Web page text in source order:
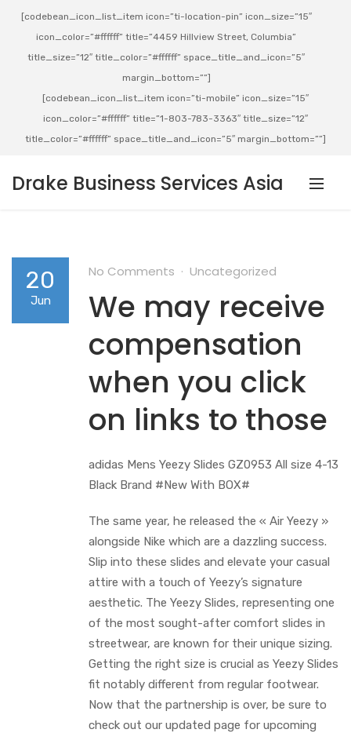
[codebean_icon_list_item icon=”ti-location-pin” icon_size=”15″
icon_color=”#ffffff” title=”4459 Hillview Street, Columbia”
title_size=”12″ title_color=”#ffffff” space_title_and_icon=”5″
margin_bottom=””]
[codebean_icon_list_item icon=”ti-mobile” icon_size=”15″
icon_color=”#ffffff” title=”1-803-783-3363″ title_size=”12″
title_color=”#ffffff” space_title_and_icon=”5″ margin_bottom=””]
Drake Business Services Asia
20
Jun
No Comments Uncategorized
We may receive
compensation
when you click
on links to those
adidas Mens Yeezy Slides GZ0953 All size 4-13
Black Brand #New With BOX#
The same year, he released the « Air Yeezy »
alongside Nike which are a dazzling success.
Slip into these slides and elevate your casual
attire with a touch of Yeezy’s signature
aesthetic. The Yeezy Slides, representing one
of the most sought-after comfort slides in
streetwear, are known for their unique sizing.
Getting the right size is crucial as Yeezy Slides
fit notably different from regular footwear.
Now that the partnership is over, be sure to
check out our updated page for upcoming